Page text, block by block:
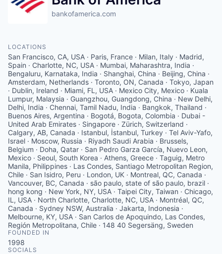
bankofamerica.com
LOCATIONS
San Francisco, CA, USA · Paris, France · Milan, Italy · Madrid,
Spain · Charlotte, NC, USA · Mumbai, Maharashtra, India ·
Bengaluru, Karnataka, India · Shanghai, China · Beijing, China ·
Amsterdam, Netherlands · Toronto, ON, Canada · Tokyo, Japan
· Dublin, Ireland · Miami, FL, USA · Mexico City, Mexico · Kuala
Lumpur, Malaysia · Guangzhou, Guangdong, China · New Delhi,
Delhi, India · Chennai, Tamil Nadu, India · Bangkok, Thailand ·
Buenos Aires, Argentina · Bogotá, Bogota, Colombia · Dubai -
United Arab Emirates · Singapore · Zürich, Switzerland ·
Calgary, AB, Canada · Istanbul, İstanbul, Turkey · Tel Aviv-Yafo,
Israel · Moscow, Russia · Riyadh Saudi Arabia · Brussels,
Belgium · Doha, Qatar · San Pedro Garza García, Nuevo Leon,
Mexico · Seoul, South Korea · Athens, Greece · Taguig, Metro
Manila, Philippines · Las Condes, Santiago Metropolitan Region,
Chile · San Isidro, Peru · London, UK · Montreal, QC, Canada ·
Vancouver, BC, Canada · são paulo, state of são paulo, brazil ·
hong kong · New York, NY, USA · Taipei City, Taiwan · Chicago,
IL, USA · North Charlotte, Charlotte, NC, USA · Montréal, QC,
Canada · Sydney NSW, Australia · Jakarta, Indonesia ·
Melbourne, KY, USA · San Carlos de Apoquindo, Las Condes,
Región Metropolitana, Chile · 148 40 Segersäng, Sweden
FOUNDED IN
1998
SOCIALS